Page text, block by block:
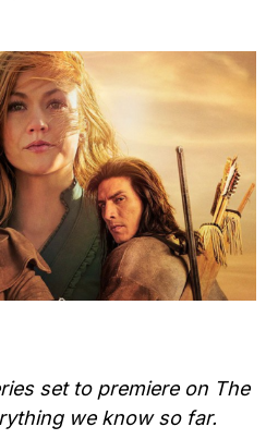
set to premiere on The
we know so far.